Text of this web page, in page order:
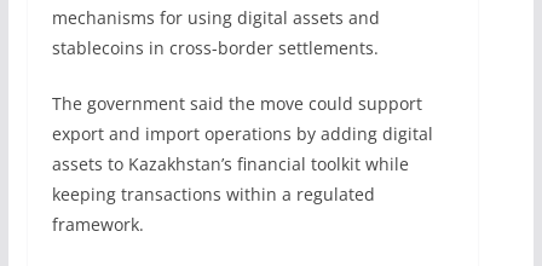
mechanisms for using digital assets and
stablecoins in cross-border settlements.
The government said the move could support
export and import operations by adding digital
assets to Kazakhstan’s financial toolkit while
keeping transactions within a regulated
framework.